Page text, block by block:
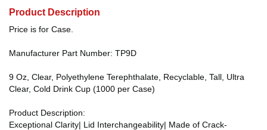
Product Description
Price is for Case.
Manufacturer Part Number: TP9D
9 Oz, Clear, Polyethylene Terephthalate, Recyclable, Tall, Ultra
Clear, Cold Drink Cup (1000 per Case)
Product Description:
Exceptional Clarity| Lid Interchangeability| Made of Crack-